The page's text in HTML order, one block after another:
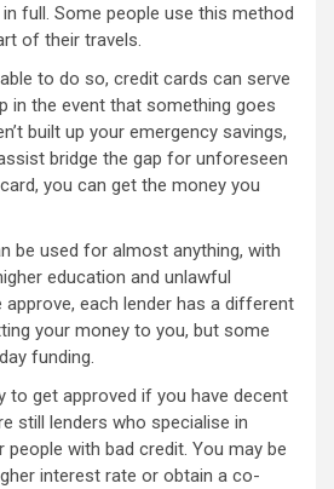
full. Some people use this method
of their travels.
to do so, credit cards can serve
in the event that something goes
built up your emergency savings,
bridge the gap for unforeseen
you can get the money you
be used for almost anything, with
education and unlawful
approve, each lender has a different
your money to you, but some
funding.
to get approved if you have decent
still lenders who specialise in
with bad credit. You may be
interest rate or obtain a co-